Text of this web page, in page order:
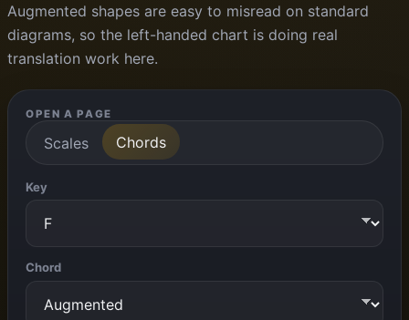
Augmented shapes are easy to misread on standard
diagrams, so the left-handed chart is doing real
translation work here.
OPEN A PAGE
Scales Chords
Key
Chord